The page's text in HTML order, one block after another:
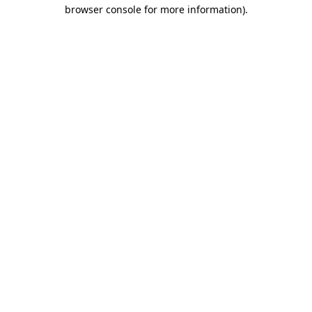
browser console for more information).